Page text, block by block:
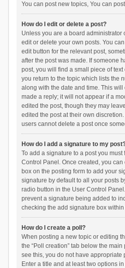
You can post new topics, You can
How do I edit or delete a post?
Unless you are a board administrator
edit or delete your own posts. You
edit button for the relevant post,
after the post was made. If someone
post, you will find a small piece of
you return to the topic which lists the
along with the date and time. This
made a reply; it will not appear if a
edited the post, though they may
edited the post at their own
users cannot delete a post once
How do I add a signature to my
To add a signature to a post you
Control Panel. Once created, you
box on the posting form to add your
signature by default to all your posts
radio button in the User Control
prevent a signature being added to
checking the add signature box
How do I create a poll?
When posting a new topic or editing
the “Poll creation” tab below the
see this, you do not have appropriate
Enter a title and at least two options